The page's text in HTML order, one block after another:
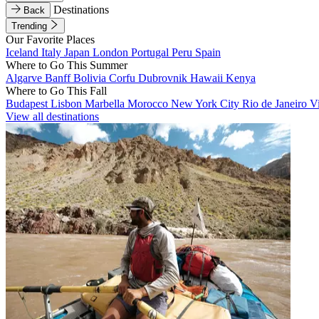
Back
Destinations
Trending
Our Favorite Places
Iceland Italy Japan London Portugal Peru Spain
Where to Go This Summer
Algarve BanffBolivia Corfu Dubrovnik Hawaii Kenya
Where to Go This Fall
Budapest Lisbon Marbella Morocco New York City Rio de Janeiro
View all destinations